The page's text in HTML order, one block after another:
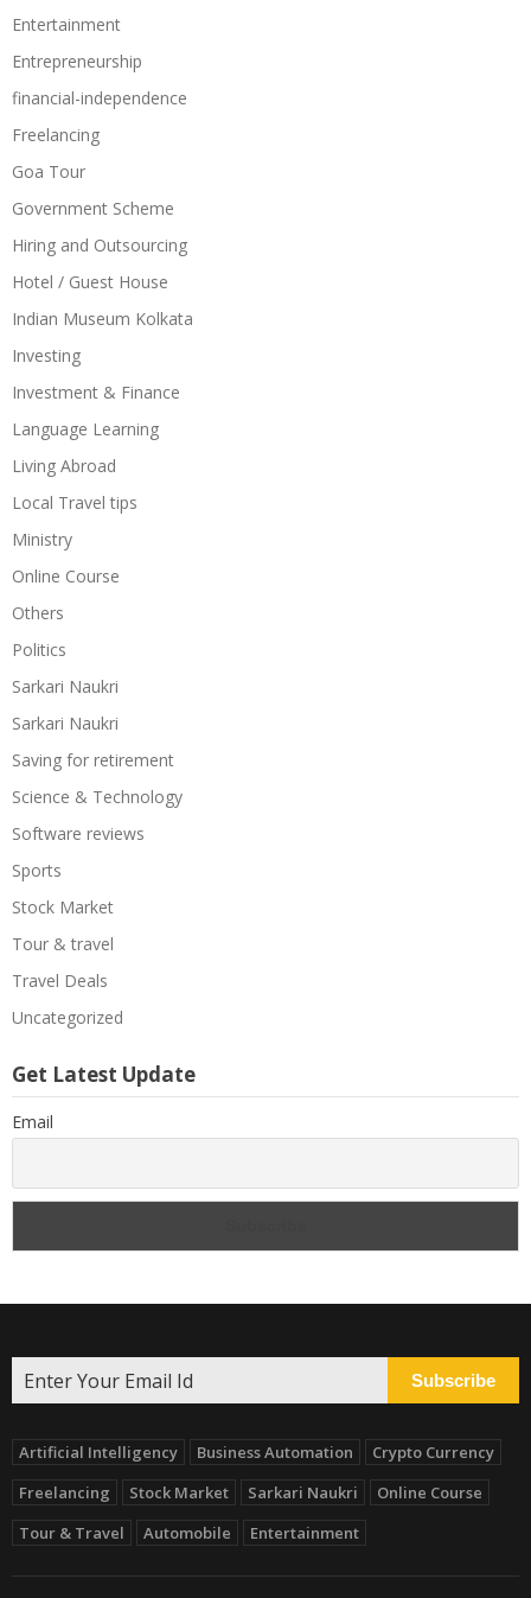
Entertainment
Entrepreneurship
financial-independence
Freelancing
Goa Tour
Government Scheme
Hiring and Outsourcing
Hotel / Guest House
Indian Museum Kolkata
Investing
Investment & Finance
Language Learning
Living Abroad
Local Travel tips
Ministry
Online Course
Others
Politics
Sarkari Naukri
Sarkari Naukri
Saving for retirement
Science & Technology
Software reviews
Sports
Stock Market
Tour & travel
Travel Deals
Uncategorized
Get Latest Update
Email
Subscribe
Artificial Intelligency Business Automation
Crypto Currency
Freelancing
Stock Market Sarkari Naukri
Online Course
Tour & Travel
Automobile Entertainment